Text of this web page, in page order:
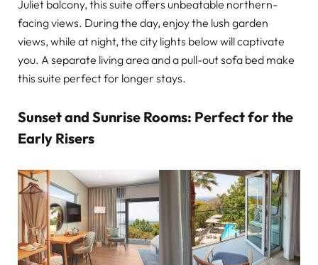
Juliet balcony, this suite offers unbeatable northern-
facing views. During the day, enjoy the lush garden
views, while at night, the city lights below will captivate
you. A separate living area and a pull-out sofa bed make
this suite perfect for longer stays.
Sunset and Sunrise Rooms: Perfect for the
Early Risers